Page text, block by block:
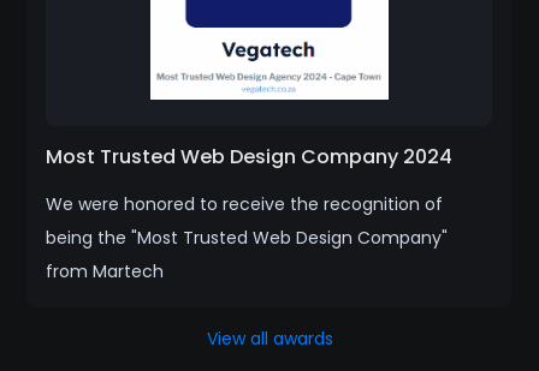
Most Trusted Web Design Company 2024
We were honored to receive the recognition of
being the "Most Trusted Web Design Company"
from Martech
View all awards